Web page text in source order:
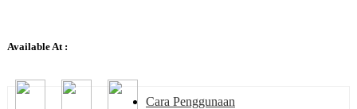
Available At :
Cara Penggunaan